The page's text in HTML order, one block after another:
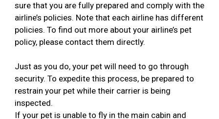
sure that you are fully prepared and comply with the
airline’s policies. Note that each airline has different
policies. To find out more about your airline’s pet
policy, please contact them directly.
Just as you do, your pet will need to go through
security. To expedite this process, be prepared to
restrain your pet while their carrier is being
inspected.
If your pet is unable to fly in the main cabin and